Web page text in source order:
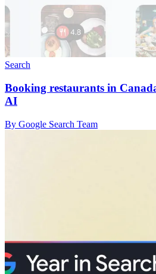
Search
Booking restaurants in
AI
By Google Search Team